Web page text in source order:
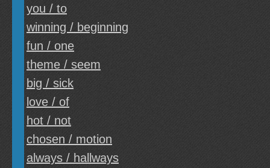
you / to
winning / beginning
fun / one
theme / seem
big / sick
love / of
hot / not
chosen / motion
always / hallways